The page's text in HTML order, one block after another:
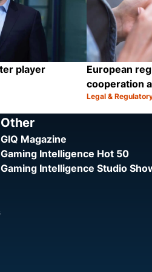
player
Share
European
cooperation
Category:
Legal &
Other
GIQ Magazine
Gaming Intelligence Hot 50
Gaming Intelligence Studio